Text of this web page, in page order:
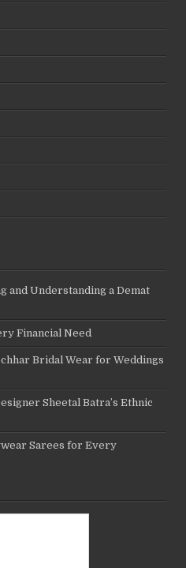
and Understanding a Demat
Financial Need
Bridal Wear for Weddings
Sheetal Batra’s Ethnic
Sarees for Every